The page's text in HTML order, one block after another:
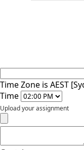
Time Zone is AEST
Time
Upload your assignment